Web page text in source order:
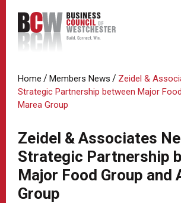
Home / Members News / Zeidel &
Strategic Partnership between Major
Marea Group
Zeidel & Associates
Strategic Partnership
Major Food Group and
Group